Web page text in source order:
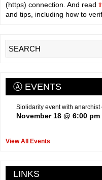
(https) connection. And read
and tips, including how to
Ⓐ EVENTS
Siolidarity event with anarchist
November 18 @ 6:00 pm
View All Events
LINKS